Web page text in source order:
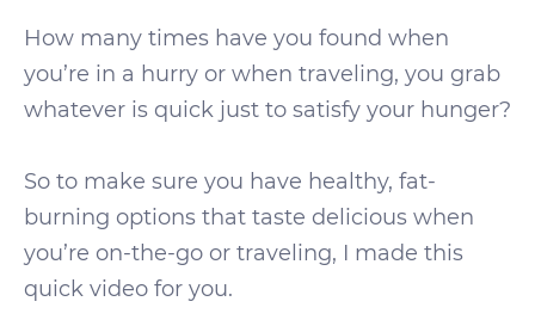
How many times have you found when
you’re in a hurry or when traveling, you grab
whatever is quick just to satisfy your hunger?
So to make sure you have healthy, fat-
burning options that taste delicious when
you’re on-the-go or traveling, I made this
quick video for you.